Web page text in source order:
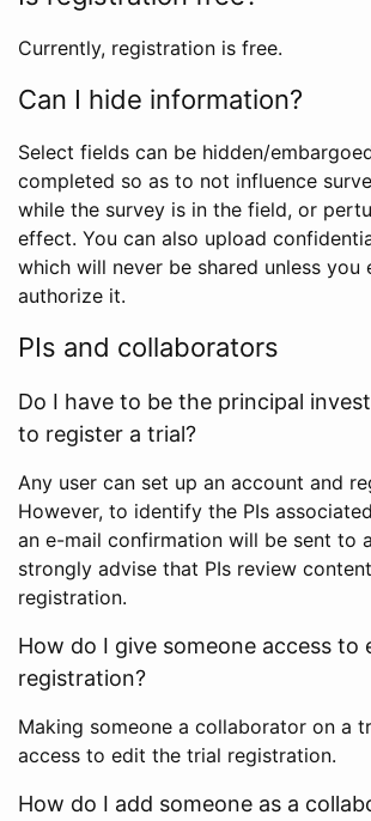
Currently, registration is free.
Can I hide information?
Select fields can be hidden/
completed so as to not influence
while the survey is in the field, or
effect. You can also upload
which will never be shared unless you
authorize it.
PIs and collaborators
Do I have to be the principal
to register a trial?
Any user can set up an account and
However, to identify the PIs
an e-mail confirmation will be sent to
strongly advise that PIs review
registration.
How do I give someone access to
registration?
Making someone a collaborator on a
access to edit the trial registration.
How do I add someone as a